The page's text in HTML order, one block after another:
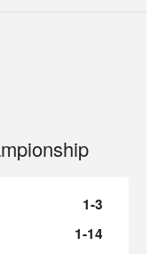
1-3
1-14